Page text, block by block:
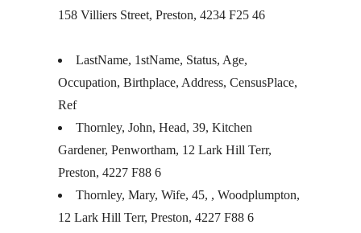
158 Villiers Street, Preston, 4234 F25 46
LastName, 1stName, Status, Age,
Occupation, Birthplace, Address, CensusPlace,
Ref
Thornley, John, Head, 39, Kitchen
Gardener, Penwortham, 12 Lark Hill Terr,
Preston, 4227 F88 6
Thornley, Mary, Wife, 45, , Woodplumpton,
12 Lark Hill Terr, Preston, 4227 F88 6